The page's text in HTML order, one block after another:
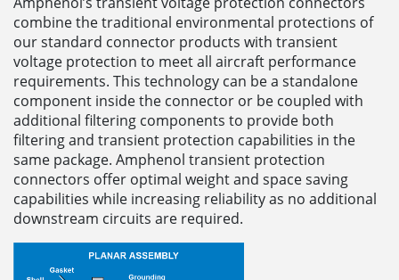
combine the traditional environmental protections of
our standard connector products with transient
voltage protection to meet all aircraft performance
requirements. This technology can be a standalone
component inside the connector or be coupled with
additional filtering components to provide both
filtering and transient protection capabilities in the
same package. Amphenol transient protection
connectors offer optimal weight and space saving
capabilities while increasing reliability as no additional
downstream circuits are required.